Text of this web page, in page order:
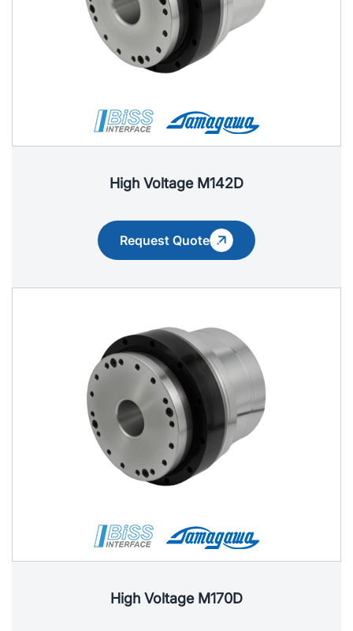
High Voltage M142D
Request Quote
High Voltage M170D